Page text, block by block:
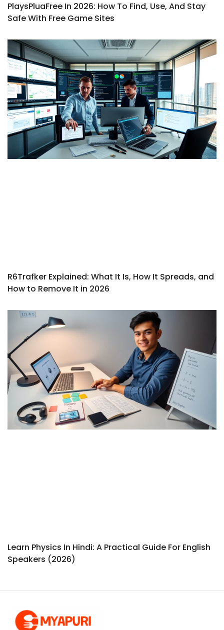
PlaysPluaFree In 2026: How To Find, Use, And Stay
Safe With Free Game Sites
R6Trafker Explained: What It Is, How It Spreads, and
How to Remove It in 2026
Learn Physics In Hindi: A Practical Guide For English
Speakers (2026)